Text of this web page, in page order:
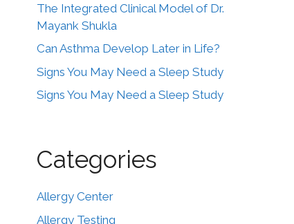
The Integrated Clinical Model of Dr.
Mayank Shukla
Can Asthma Develop Later in Life?
Signs You May Need a Sleep Study
Signs You May Need a Sleep Study
Categories
Allergy Center
Allergy Testing